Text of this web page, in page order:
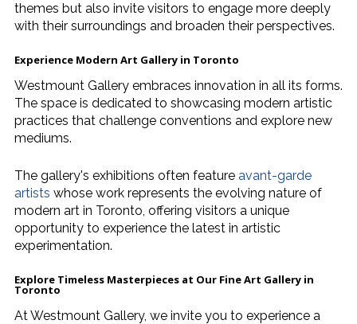
themes but also invite visitors to engage more deeply
with their surroundings and broaden their perspectives.
Experience Modern Art Gallery in Toronto
Westmount Gallery embraces innovation in all its forms.
The space is dedicated to showcasing modern artistic
practices that challenge conventions and explore new
mediums.
The gallery's exhibitions often feature avant-garde
artists whose work represents the evolving nature of
modern art in Toronto, offering visitors a unique
opportunity to experience the latest in artistic
experimentation.
Explore Timeless Masterpieces at Our Fine Art Gallery in
Toronto
At Westmount Gallery, we invite you to experience a